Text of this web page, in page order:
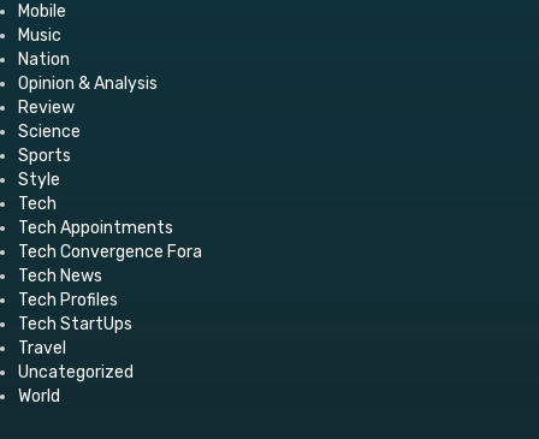
Mobile
Music
Nation
Opinion & Analysis
Review
Science
Sports
Style
Tech
Tech Appointments
Tech Convergence Fora
Tech News
Tech Profiles
Tech StartUps
Travel
Uncategorized
World